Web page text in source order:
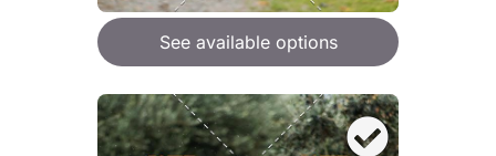
See available options